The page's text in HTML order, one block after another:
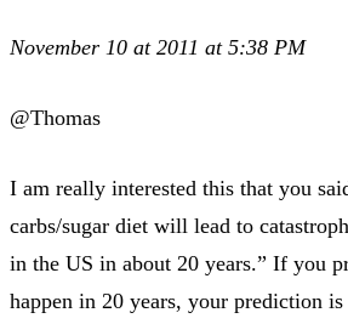
November 10 at 2011 at 5:38 PM
@Thomas
I am really interested this that you
carbs/sugar diet will lead to
in the US in about 20 years.” If you
happen in 20 years, your prediction